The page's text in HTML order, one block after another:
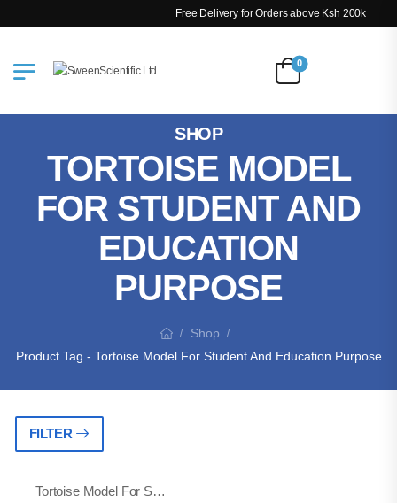
Free Delivery for Orders above Ksh 200k
0
SHOP
TORTOISE MODEL
FOR STUDENT AND
EDUCATION
PURPOSE
/ Shop /
Product Tag - Tortoise Model For Student And Education Purpose
FILTER
Tortoise Model For Student And Education Purpose